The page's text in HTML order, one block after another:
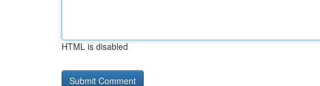
HTML is disabled